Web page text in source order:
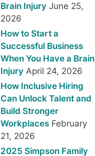
Brain Injury June 25,
2026
How to Start a
Successful Business
When You Have a Brain
Injury April 24, 2026
How Inclusive Hiring
Can Unlock Talent and
Build Stronger
Workplaces February
21, 2026
2025 Simpson Family